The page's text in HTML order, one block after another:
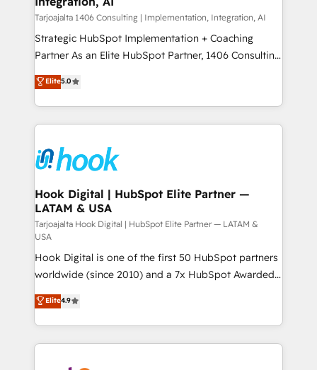
計・導線設計・テンプレート設計をContent Hubで一体
提供。 ▸ 既存CRM・MAからの移行支援：Salesforce・
Marketo・Pardot等からの移行、カスタム設計、履歴
Perplexity等のAI検索からの流入・引用を前提にコンテ
ンツとサイト構造を最適化。 🏆 なぜ100incを選ぶの
ISO9001:2015 取得 ✓ 400社以上の導入実績 ✓
HubSpot大百科 出版 CRM・AI活用に関するご相談、現
せください。
Design & Development We empower our clients to
reach their full potential by providing transparent,
relationship-driven support. With over 300 HubSpot
technical know-how and strategic guidance you
need to succeed.
Tarjoajalta 1406 Consulting | Implementation, Integration, AI
Strategic HubSpot Implementation + Coaching
Partner As an Elite HubSpot Partner, 1406 Consulting
helps mid-market revenue teams transform how
they sell, market, and serve. We don't just build your
HubSpot—we teach your team to own it, then stay
to help you keep winning. What We Do ⚙️ CRM
Data & Content 📈 Sales & Marketing Alignment +
Revenue Team Enablement 🤖 Breeze AI & Custom
Agent Creation 🔄 Custom Integrations & Data
Migration Why 1406 We become part of your team.
Your team learns while we build. We fix what others
broke. Built for mid-market reality—practical
solutions that work with your actual headcount and
constraints. By the Numbers 🏆 Top 1% of all
HubSpot partners 🔄 Top 5% globally in client
retention 📅 8+ years of consistent results since 2017
Who We Serve Revenue teams, marketing leaders,
and sales ops at mid-market companies ready to
Elite5.0
Hook Digital | HubSpot Elite Partner —
LATAM & USA
Tarjoajalta Hook Digital | HubSpot Elite Partner — LATAM &
USA
Hook Digital is one of the first 50 HubSpot partners
worldwide (since 2010) and a 7x HubSpot Awarded
Elite Partner. With 500+ projects across the U.S.,
Brazil, and LATAM, we combine global expertise with
regional experience. Today, we are Brazil’s largest
HubSpot Elite Partner—trusted by companies across
Elite4.9